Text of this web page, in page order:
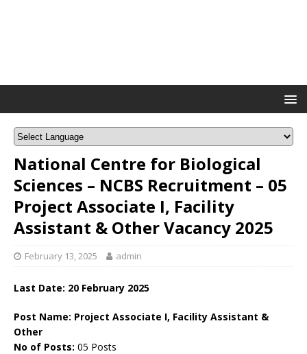
National Centre for Biological
Sciences – NCBS Recruitment – 05
Project Associate I, Facility
Assistant & Other Vacancy 2025
February 13, 2025 admin
Last Date: 20 February 2025
Post Name: Project Associate I, Facility Assistant &
Other
No of Posts: 05 Posts